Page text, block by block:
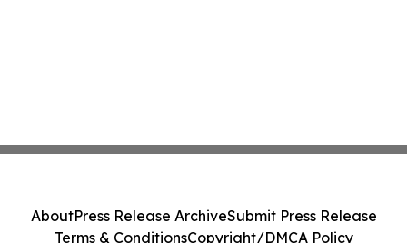
AboutPress Release ArchiveSubmit Press Release
Terms & ConditionsCopyright/DMCA Policy